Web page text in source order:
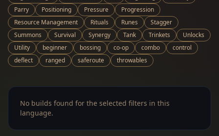
Parry
Positioning Pressure
Progression
Resource Management
Rituals Runes
Stagger
Summons
Survival Synergy Tank Trinkets
Unlocks
Utility
beginner bossing co-op combo
control
deflect
ranged saferoute throwables
No builds found for the selected filters in this
language.